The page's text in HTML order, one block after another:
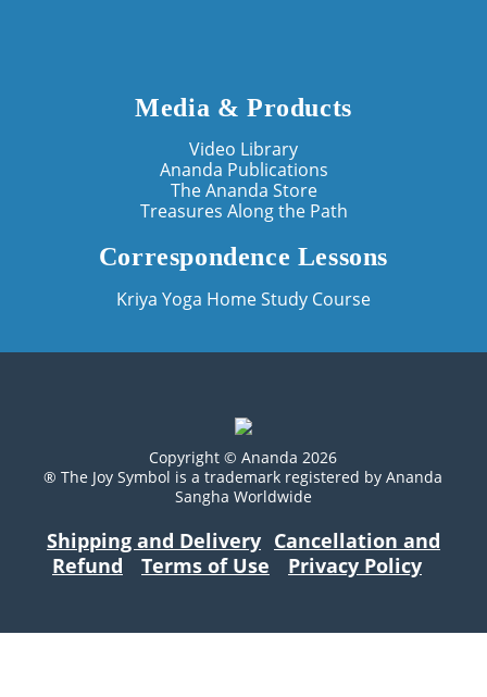
Media & Products
Video Library
Ananda Publications
The Ananda Store
Treasures Along the Path
Correspondence Lessons
Kriya Yoga Home Study Course
Copyright © Ananda 2026
® The Joy Symbol is a trademark registered by Ananda
Sangha Worldwide
Shipping and Delivery Cancellation and
Refund
Terms of Use Privacy Policy